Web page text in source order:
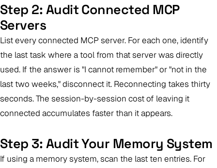
Step 2: Audit Connected MCP
Servers
List every connected MCP server. For each one, identify
the last task where a tool from that server was directly
used. If the answer is "I cannot remember" or "not in the
last two weeks," disconnect it. Reconnecting takes thirty
seconds. The session-by-session cost of leaving it
connected accumulates faster than it appears.
Step 3: Audit Your Memory System
If using a memory system, scan the last ten entries. For